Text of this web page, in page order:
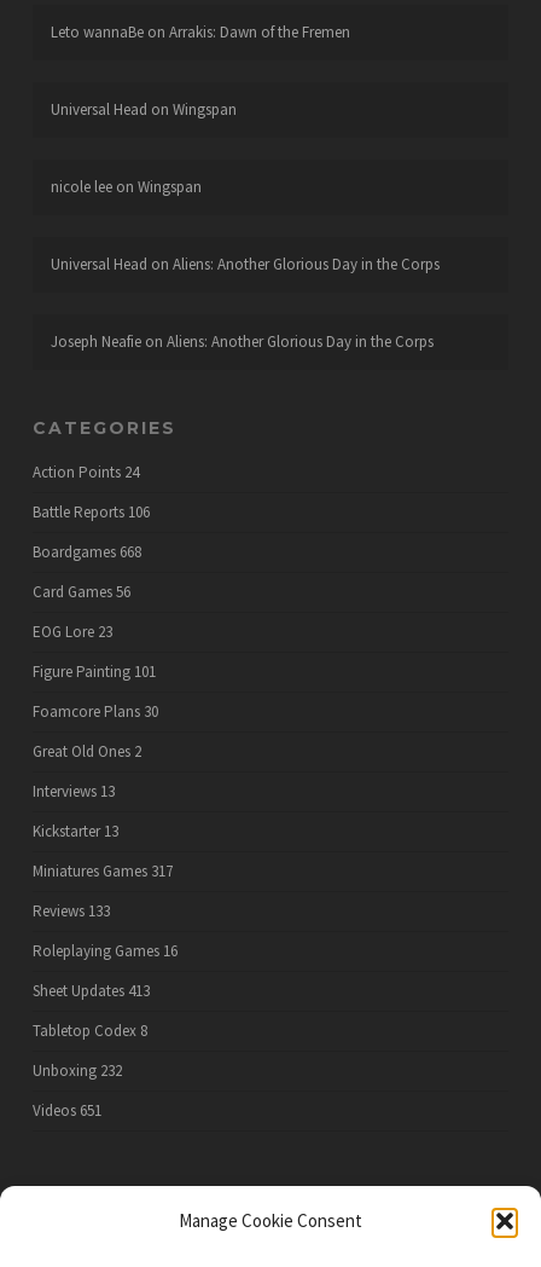
Manage Cookie Consent
Leto wannaBeon Arrakis: Dawn of the Fremen
Universal Head on Wingspan
nicole leeon Wingspan
Universal Head on Aliens: Another Glorious Day in the Corps
Joseph Neafieon Aliens: Another Glorious Day in the Corps
CATEGORIES
Action Points 24
Battle Reports 106
Boardgames 668
Card Games56
EOG Lore 23
Figure Painting 101
Foamcore Plans 30
Great Old Ones 2
Interviews 13
Kickstarter 13
Miniatures Games 317
Reviews 133
Roleplaying Games 16
Sheet Updates 413
Tabletop Codex 8
Unboxing 232
Videos 651
PRIVACY POLICY